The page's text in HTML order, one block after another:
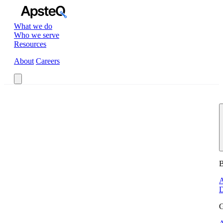
What we do
Who we serve
Resources
About Careers